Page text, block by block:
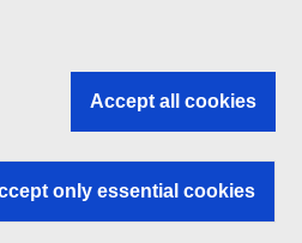
bodies
Accept all cookies
only essential cookies